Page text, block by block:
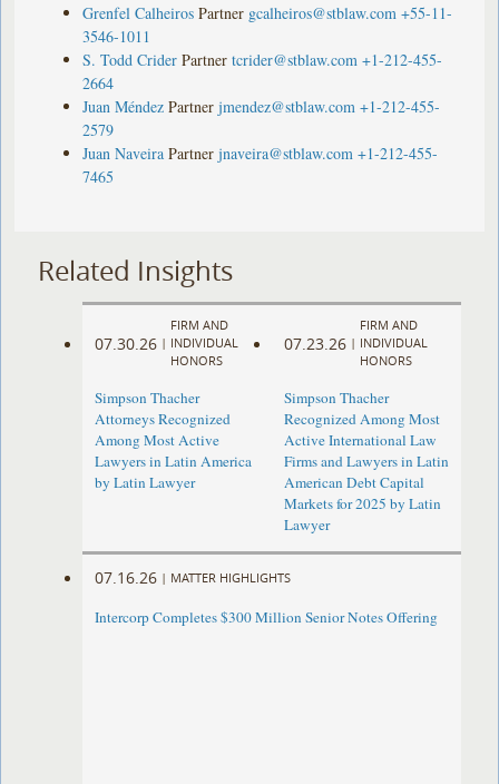
Grenfel Calheiros Partner gcalheiros@stblaw.com +55-11-
3546-1011
S. Todd Crider Partner tcrider@stblaw.com +1-212-455-
2664
Juan Méndez Partner jmendez@stblaw.com +1-212-455-
2579
Juan Naveira Partner jnaveira@stblaw.com +1-212-455-
7465
Related Insights
07.30.26 |
FIRM AND
INDIVIDUAL
HONORS
Simpson Thacher
Attorneys Recognized
Among Most Active
Lawyers in Latin America
by Latin Lawyer
07.23.26 |
FIRM AND
INDIVIDUAL
HONORS
Simpson Thacher
Recognized Among Most
Active International Law
Firms and Lawyers in Latin
American Debt Capital
Markets for 2025 by Latin
Lawyer
07.16.26 | MATTER HIGHLIGHTS
Intercorp Completes $300 Million Senior Notes Offering